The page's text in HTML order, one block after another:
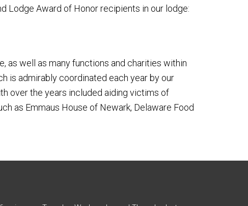
Lodge Award of Honor recipients in our lodge:
as well as many functions and charities within
is admirably coordinated each year by our
over the years included aiding victims of
as Emmaus House of Newark, Delaware Food